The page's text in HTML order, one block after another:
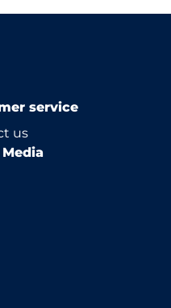
service
us